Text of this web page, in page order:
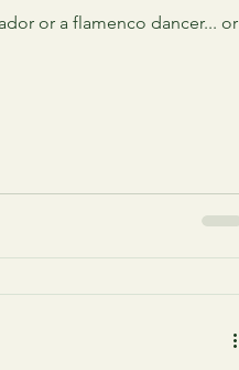
or a flamenco dancer... or